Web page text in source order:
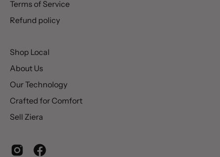
Terms of Service
Refund policy
Shop Local
About Us
Our Technology
Crafted for Comfort
Sell Ziera